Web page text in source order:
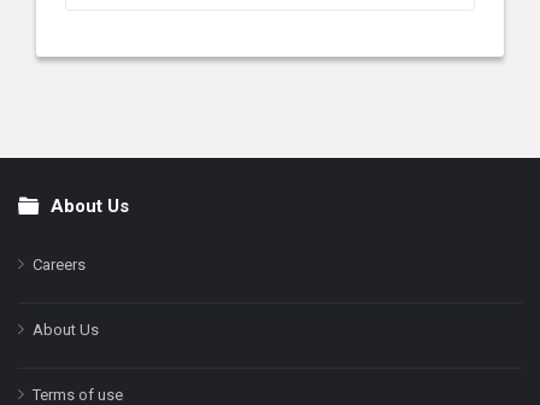
FooterAbout Us
Careers
About Us
Terms of use